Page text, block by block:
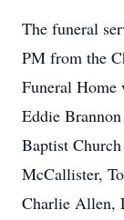
The funeral
PM from the
Funeral Home
Eddie
Baptist
McCallister,
Charlie Allen,